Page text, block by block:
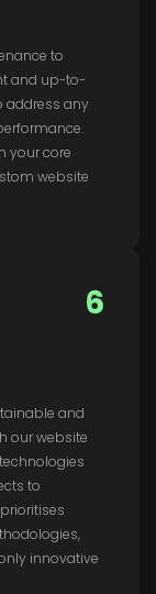
to
and up-to-
address any
your core
website
6
and
our website
to
innovative